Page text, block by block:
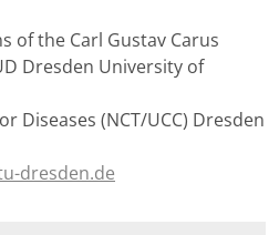
of the Carl Gustav Carus
Dresden University of
Diseases (NCT/UCC) Dresden
dresden.de